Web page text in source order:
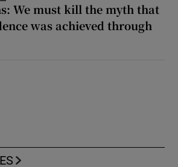
We must kill the myth that
was achieved through